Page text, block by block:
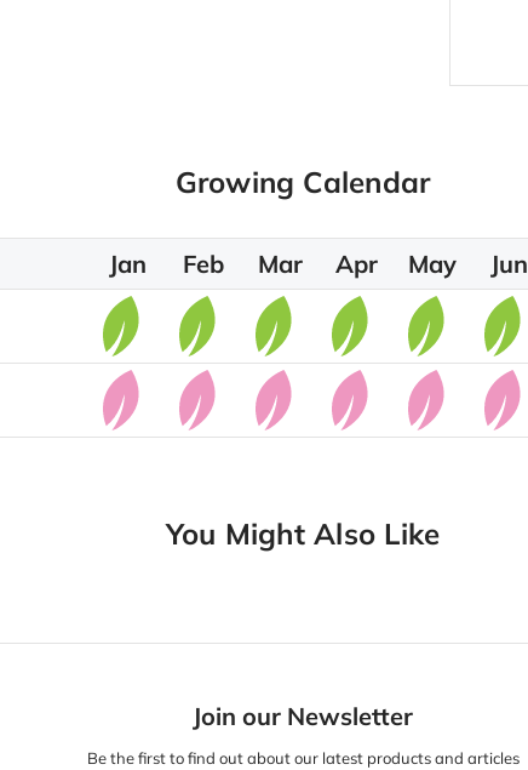
Growing Calendar
Jan Feb Mar Apr May Jun
You Might Also Like
Join our Newsletter
Be the first to find out about our latest products and articles